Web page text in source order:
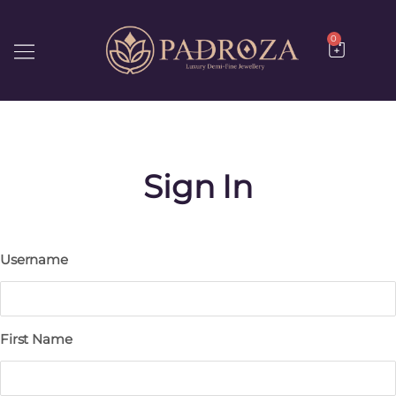
0
Username
First Name